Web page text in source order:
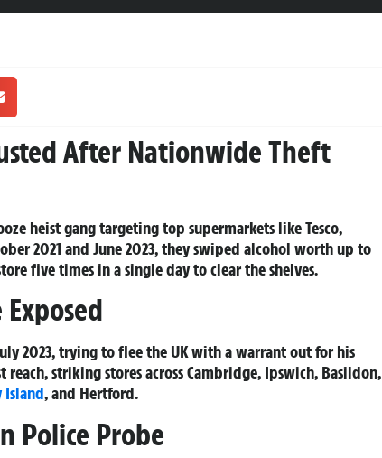
After Nationwide Theft
heist gang targeting top supermarkets like Tesco,
2021 and June 2023, they swiped alcohol worth up to
five times in a single day to clear the shelves.
2023, trying to flee the UK with a warrant out for his
reach, striking stores across Cambridge, Ipswich, Basildon,
Island, and Hertford.
Police Probe